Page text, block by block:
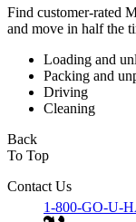
Find customer-rated
and move in half the
Loading and
Packing and
Driving
Cleaning
Back
To Top
Contact Us
1-800-GO-U-